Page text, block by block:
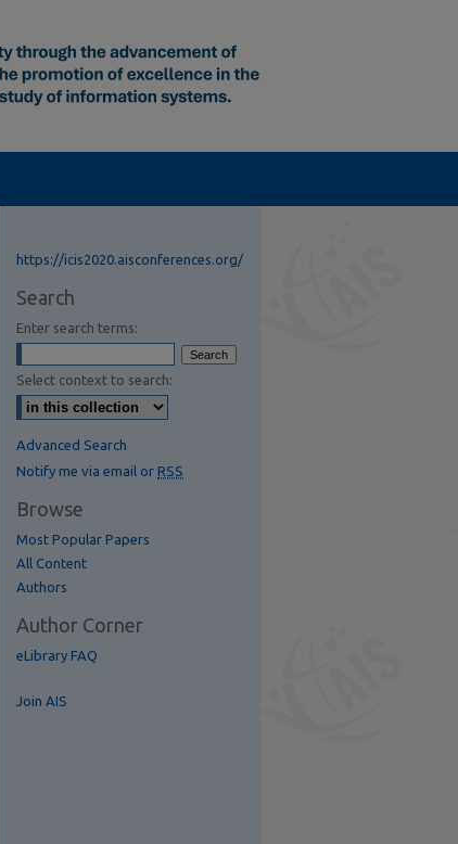
https://icis2020.aisconferences.org/
Search
Enter search terms:
Select context to search:
Advanced Search
Notify me via email or RSS
Browse
Most Popular Papers
All Content
Authors
Author Corner
eLibrary FAQ
Join AIS